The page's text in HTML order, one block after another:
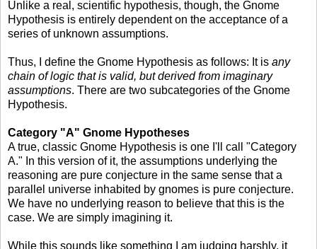
Unlike a real, scientific hypothesis, though, the Gnome
Hypothesis is entirely dependent on the acceptance of a
series of unknown assumptions.
Thus, I define the Gnome Hypothesis as follows: It is any
chain of logic that is valid, but derived from imaginary
assumptions. There are two subcategories of the Gnome
Hypothesis.
Category "A" Gnome Hypotheses
A true, classic Gnome Hypothesis is one I'll call "Category
A." In this version of it, the assumptions underlying the
reasoning are pure conjecture in the same sense that a
parallel universe inhabited by gnomes is pure conjecture.
We have no underlying reason to believe that this is the
case. We are simply imagining it.
While this sounds like something I am judging harshly, it